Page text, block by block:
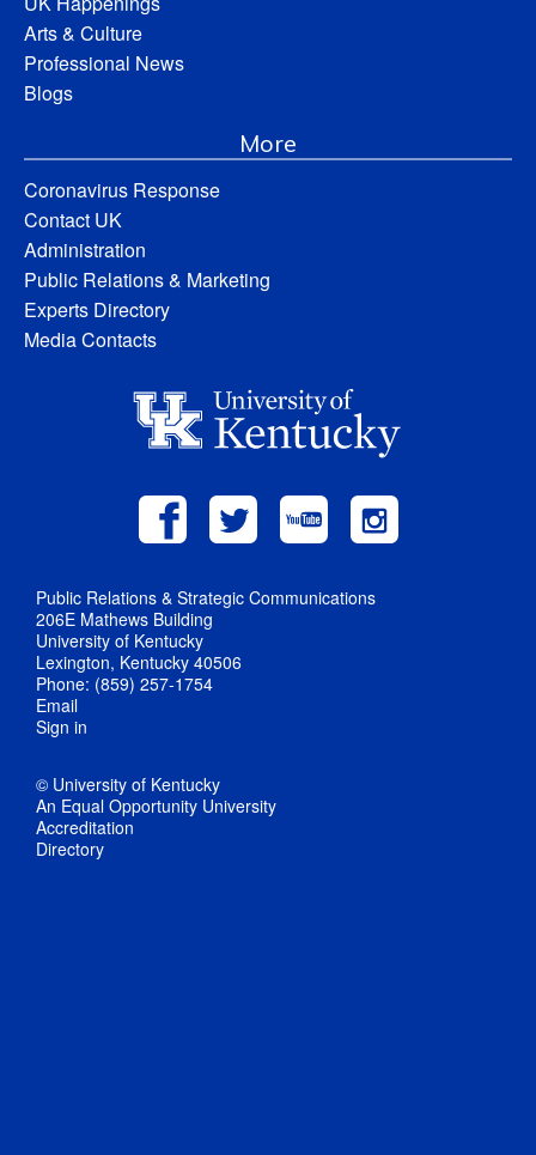
Arts & Culture
Professional News
Blogs
More
Coronavirus Response
Contact UK
Administration
Public Relations & Marketing
Experts Directory
Media Contacts
Public Relations & Strategic Communications
206E Mathews Building
University of Kentucky
Lexington, Kentucky 40506
Phone: (859) 257-1754
Email
Sign in
© University of Kentucky
An Equal Opportunity University
Accreditation
Directory